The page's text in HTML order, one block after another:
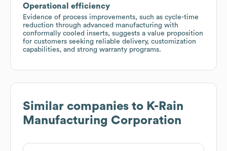
Operational efficiency
Evidence of process improvements, such as cycle-time
reduction through advanced manufacturing with
conformally cooled inserts, suggests a value proposition
for customers seeking reliable delivery, customization
capabilities, and strong warranty programs.
Similar companies to K-Rain
Manufacturing Corporation